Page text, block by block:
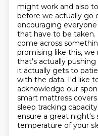
might work and also
before we actually go
encouraging
that have to be
come across
promising like this,
that's actually
it actually gets to
with the data. I'd like
acknowledge our
smart mattress
sleep tracking capacity.
ensure a great night's
temperature of your